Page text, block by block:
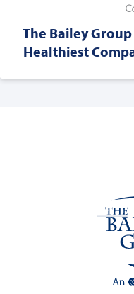
The Bailey
Healthiest